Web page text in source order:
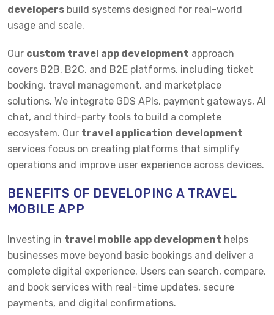
developers build systems designed for real-world
usage and scale.
Our custom travel app development approach
covers B2B, B2C, and B2E platforms, including ticket
booking, travel management, and marketplace
solutions. We integrate GDS APIs, payment gateways, AI
chat, and third-party tools to build a complete
ecosystem. Our travel application development
services focus on creating platforms that simplify
operations and improve user experience across devices.
BENEFITS OF DEVELOPING A TRAVEL
MOBILE APP
Investing in travel mobile app development helps
businesses move beyond basic bookings and deliver a
complete digital experience. Users can search, compare,
and book services with real-time updates, secure
payments, and digital confirmations.